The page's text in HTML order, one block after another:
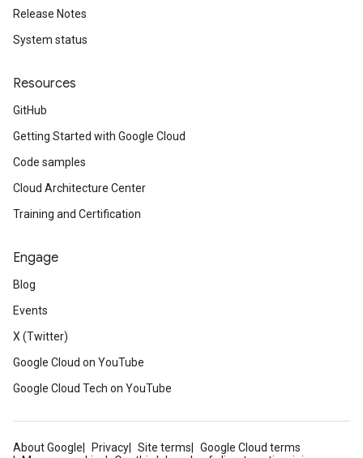
Release Notes
System status
Resources
GitHub
Getting Started with Google Cloud
Code samples
Cloud Architecture Center
Training and Certification
Engage
Blog
Events
X (Twitter)
Google Cloud on YouTube
Google Cloud Tech on YouTube
About Google Privacy Site terms
Google Cloud terms